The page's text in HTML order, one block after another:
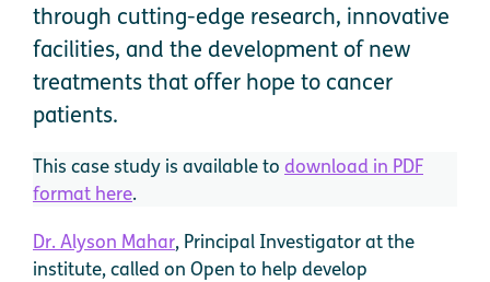
through cutting-edge research, innovative
facilities, and the development of new
treatments that offer hope to cancer
patients.
This case study is available to download in PDF
format here.
Dr. Alyson Mahar, Principal Investigator at the
institute, called on Open to help develop